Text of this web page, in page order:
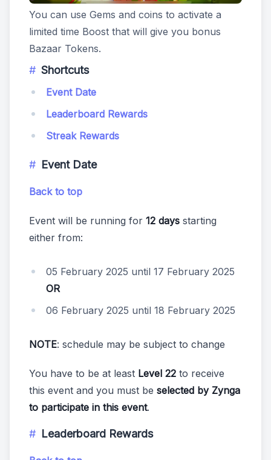
You can use Gems and coins to activate a
limited time Boost that will give you bonus
Bazaar Tokens.
Shortcuts
Event Date
Leaderboard Rewards
Streak Rewards
Event Date
Back to top
Event will be running for 12 days starting
either from:
05 February 2025 until 17 February 2025
OR
06 February 2025 until 18 February 2025
NOTE: schedule may be subject to change
You have to be at least Level 22 to receive
this event and you must be selected by Zynga
to participate in this event.
Leaderboard Rewards